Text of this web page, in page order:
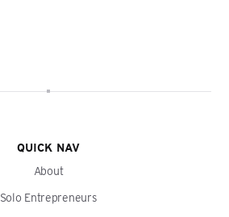
QUICK NAV
About
Solo Entrepreneurs